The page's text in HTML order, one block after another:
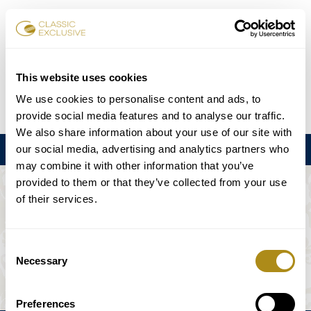
This website uses cookies
We use cookies to personalise content and ads, to
provide social media features and to analyse our traffic.
We also share information about your use of our site with
our social media, advertising and analytics partners who
may combine it with other information that you’ve
provided to them or that they’ve collected from your use
of their services.
Selection
Necessary
Preferences
Karten buchen
DE EN FR ES 日本語
Menu
DIE VERANSTALTUNG IST NICHT